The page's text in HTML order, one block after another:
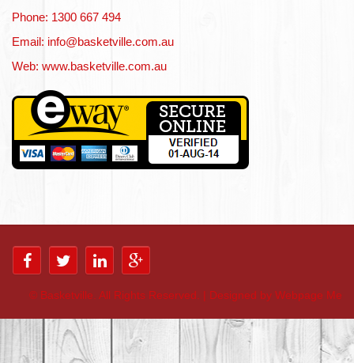
Phone: 1300 667 494
Email: info@basketville.com.au
Web: www.basketville.com.au
© Basketville. All Rights Reserved. | Designed by Webpage Me